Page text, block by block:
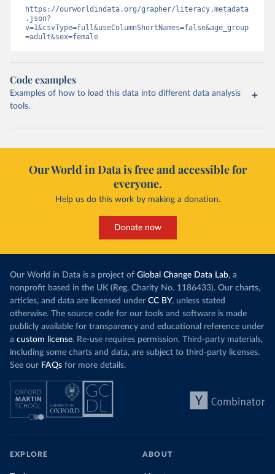
https://ourworldindata.org/grapher/literacy.metadata
.json?
v=1&csvType=full&useColumnShortNames=false&age_group
=adult&sex=female
Code examples
Examples of how to load this data into different data analysis
tools.
Our World in Data is free and accessible for
everyone.
Help us do this work by making a donation.
Donate now
Our World in Data is a project of Global Change Data Lab, a
nonprofit based in the UK (Reg. Charity No. 1186433). Our charts,
articles, and data are licensed under CC BY, unless stated
otherwise. The source code for our tools and software is made
publicly available for transparency and educational reference under
a custom license. Re-use requires permission. Third-party materials,
including some charts and data, are subject to third-party licenses.
See our FAQs for more details.
EXPLORE ABOUT